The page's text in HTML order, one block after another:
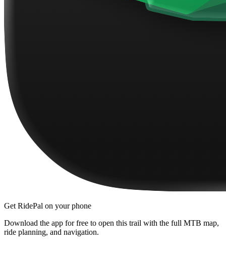
Get RidePal on your phone
Download the app for free to open this trail with the full MTB map,
ride planning, and navigation.